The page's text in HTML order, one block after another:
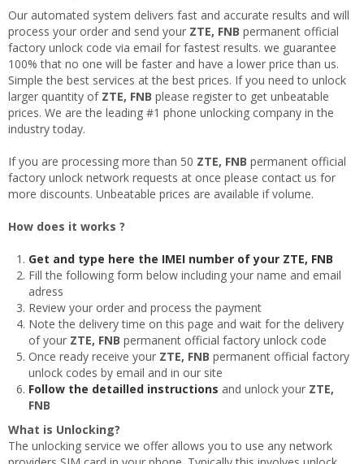
Our automated system delivers fast and accurate results and will
process your order and send your ZTE, FNB permanent official
factory unlock code via email for fastest results. we guarantee
100% that no one will be faster and have a lower price than us.
Simple the best services at the best prices. If you need to unlock
larger quantity of ZTE, FNB please register to get unbeatable
prices. We are the leading #1 phone unlocking company in the
industry today.
If you are processing more than 50 ZTE, FNB permanent official
factory unlock network requests at once please contact us for
more discounts. Unbeatable prices are available if volume.
How does it works ?
Get and type here the IMEI number of your ZTE, FNB
Fill the following form below including your name and email
adress
Review your order and process the payment
Note the delivery time on this page and wait for the delivery
of your ZTE, FNB permanent official factory unlock code
Once ready receive your ZTE, FNB permanent official factory
unlock codes by email and in our site
Follow the detailled instructions and unlock your ZTE,
FNB
What is Unlocking?
The unlocking service we offer allows you to use any network